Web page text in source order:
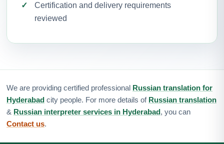
Certification and delivery requirements
reviewed
We are providing certified professional Russian translation for
Hyderabad city people. For more details of Russian translation
& Russian interpreter services in Hyderabad, you can
Contact us.